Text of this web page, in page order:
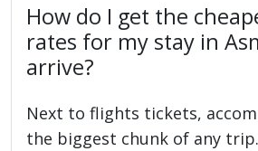
How do I get the
rates for my stay in
arrive?
Next to flights tickets,
the biggest chunk of any